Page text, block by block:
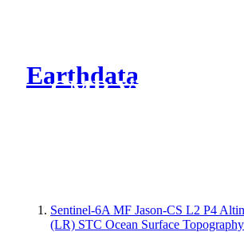
Earthdata
CMR Virtual
Sentinel-6A MF Jason-CS L2 P4
(LR) STC Ocean Surface Topography